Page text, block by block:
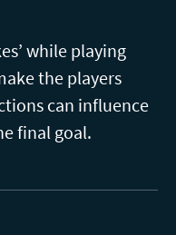
while playing
the players
can influence
final goal.